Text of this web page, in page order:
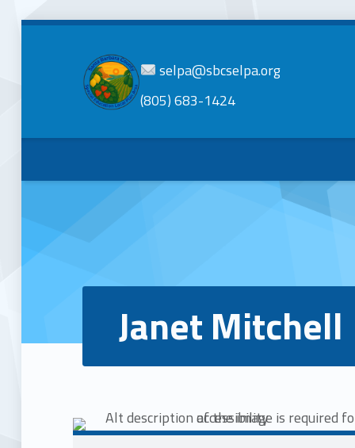
SELPA
selpa@sbcselpa.org
(805) 683-1424
Janet Mitchell